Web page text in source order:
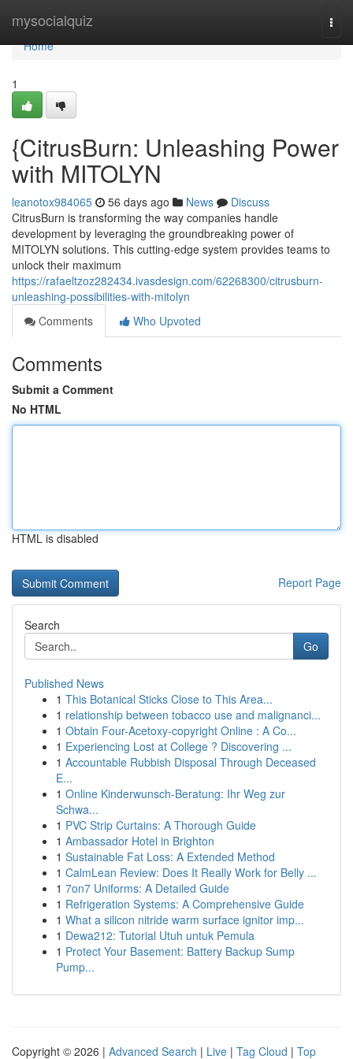
mysocialquiz
Home
Home
1
{CitrusBurn: Unleashing Power
with MITOLYN
leanotox984065 56 days ago News
Discuss
CitrusBurn is transforming the way companies handle
development by leveraging the groundbreaking power of
MITOLYN solutions. This cutting-edge system provides teams to
unlock their maximum
https://rafaeltzoz282434.ivasdesign.com/62268300/citrusburn-
unleashing-possibilities-with-mitolyn
Comments
Who Upvoted
Comments
Submit a Comment
No HTML
HTML is disabled
Report Page
Search
Go
Published News
1 This Botanical Sticks Close to This Area...
1 relationship between tobacco use and malignanci...
1 Obtain Four-Acetoxy-copyright Online : A Co...
1 Experiencing Lost at College ? Discovering ...
1 Accountable Rubbish Disposal Through Deceased
E...
1 Online Kinderwunsch-Beratung: Ihr Weg zur
Schwa...
1 PVC Strip Curtains: A Thorough Guide
1 Ambassador Hotel in Brighton
1 Sustainable Fat Loss: A Extended Method
1 CalmLean Review: Does It Really Work for Belly ...
1 7on7 Uniforms: A Detailed Guide
1 Refrigeration Systems: A Comprehensive Guide
1 What a silicon nitride warm surface ignitor imp...
1 Dewa212: Tutorial Utuh untuk Pemula
1 Protect Your Basement: Battery Backup Sump
Pump...
Copyright © 2026 | Advanced Search | Live | Tag Cloud | Top